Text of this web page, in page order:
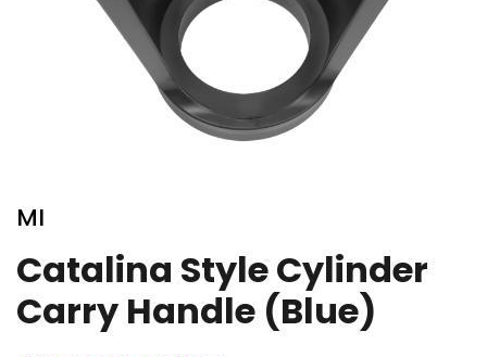
to
the
beginning
of
the
images
MI
Catalina Style Cylinder
Carry Handle (Blue)